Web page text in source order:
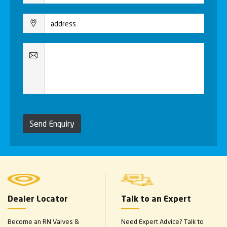
Send Enquiry
Dealer Locator
Become an RN Valves &
Talk to an Expert
Need Expert Advice? Talk to